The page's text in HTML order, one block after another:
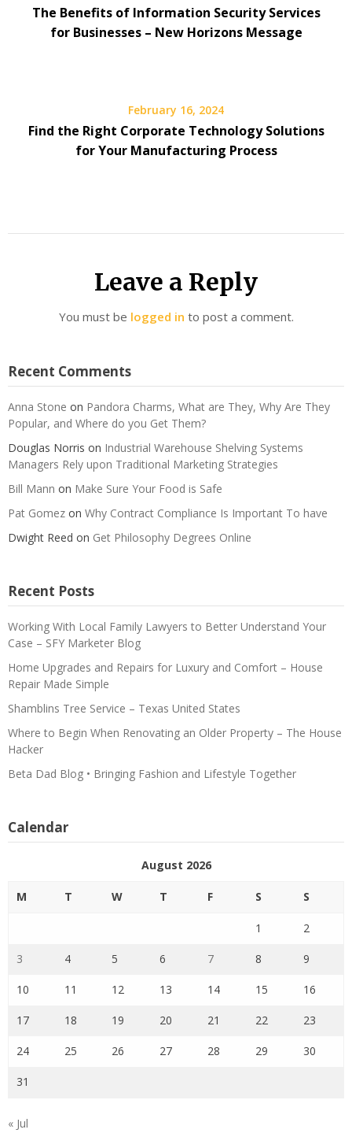
The Benefits of Information Security Services
for Businesses – New Horizons Message
February 16, 2024
Find the Right Corporate Technology Solutions
for Your Manufacturing Process
Leave a Reply
You must be logged in to post a comment.
Recent Comments
Anna Stone on Pandora Charms, What are They, Why Are They
Popular, and Where do you Get Them?
Douglas Norris on Industrial Warehouse Shelving Systems
Managers Rely upon Traditional Marketing Strategies
Bill Mann on Make Sure Your Food is Safe
Pat Gomez on Why Contract Compliance Is Important To have
Dwight Reed on Get Philosophy Degrees Online
Recent Posts
Working With Local Family Lawyers to Better Understand Your
Case – SFY Marketer Blog
Home Upgrades and Repairs for Luxury and Comfort – House
Repair Made Simple
Shamblins Tree Service – Texas United States
Where to Begin When Renovating an Older Property – The House
Hacker
Beta Dad Blog • Bringing Fashion and Lifestyle Together
Calendar
August 2026
M T W T F S S
1 2
3 4 5 6 7 8 9
10 11 12 13 14 15 16
17 18 19 20 21 22 23
24 25 26 27 28 29 30
31
« Jul